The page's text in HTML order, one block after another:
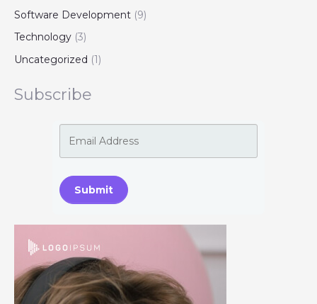
Software Development (9)
Technology (3)
Uncategorized (1)
Subscribe
Submit